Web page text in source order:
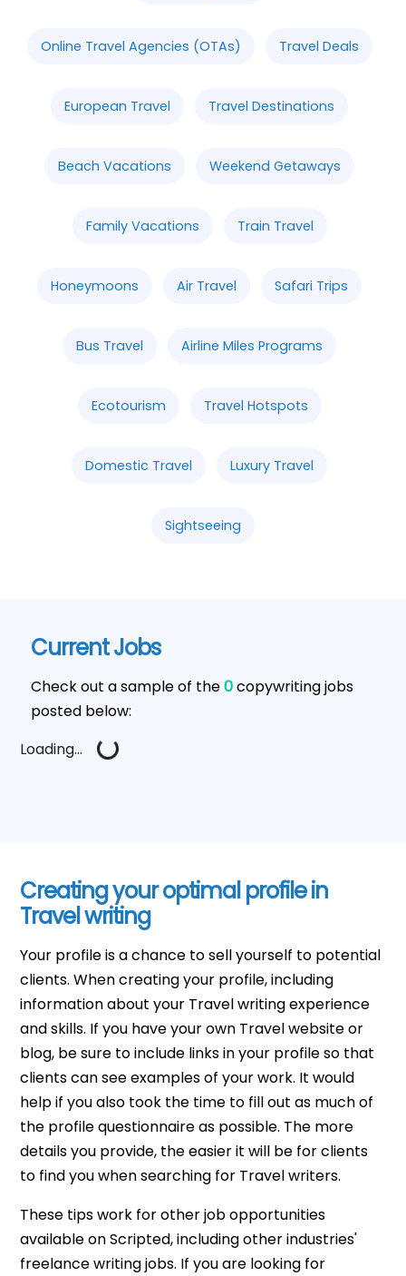
Online Travel Agencies (OTAs) Travel Deals
European Travel Travel Destinations
Beach Vacations Weekend Getaways
Family Vacations Train Travel
Honeymoons Air Travel Safari Trips
Bus Travel Airline Miles Programs
Ecotourism Travel Hotspots
Domestic Travel Luxury Travel
Sightseeing
Current Jobs
Check out a sample of the0copywriting jobs
posted below:
Loading...
Creating your optimal profile in
Travel writing
Your profile is a chance to sell yourself to potential
clients. When creating your profile, including
information about your Travel writing experience
and skills. If you have your own Travel website or
blog, be sure to include links in your profile so that
clients can see examples of your work. It would
help if you also took the time to fill out as much of
the profile questionnaire as possible. The more
details you provide, the easier it will be for clients
to find you when searching for Travel writers.
These tips work for other job opportunities
available on Scripted, including other industries'
freelance writing jobs. If you are looking for